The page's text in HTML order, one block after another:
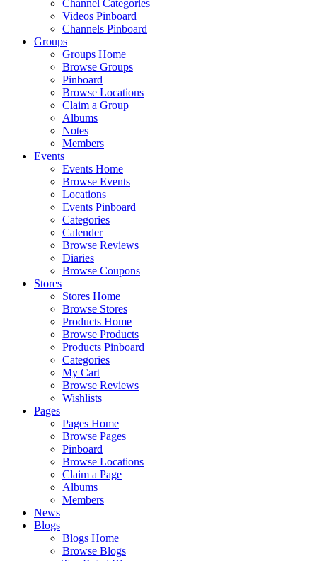
Channel Categories
Videos Pinboard
Channels Pinboard
Groups
Groups Home
Browse Groups
Pinboard
Browse Locations
Claim a Group
Albums
Notes
Members
Events
Events Home
Browse Events
Locations
Events Pinboard
Categories
Calender
Browse Reviews
Diaries
Browse Coupons
Stores
Stores Home
Browse Stores
Products Home
Browse Products
Products Pinboard
Categories
My Cart
Browse Reviews
Wishlists
Pages
Pages Home
Browse Pages
Pinboard
Browse Locations
Claim a Page
Albums
Members
News
Blogs
Blogs Home
Browse Blogs